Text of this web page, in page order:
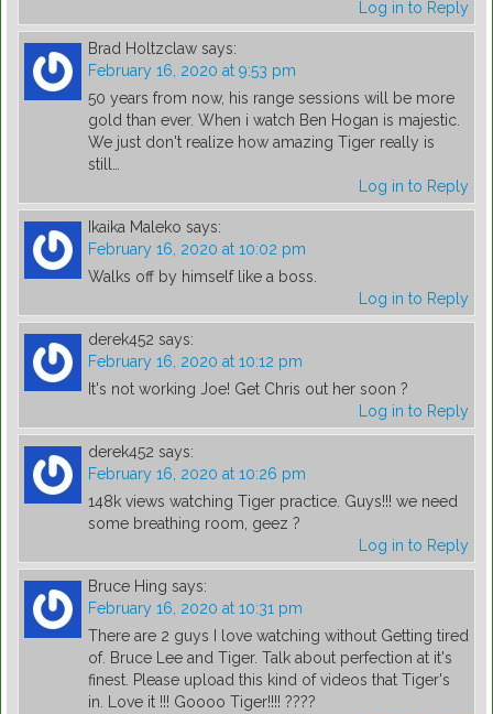
Log in to Reply
Brad Holtzclaw says:
February 16, 2020 at 9:53 pm
50 years from now, his range sessions will be more
gold than ever. When i watch Ben Hogan is majestic.
We just don't realize how amazing Tiger really is
still…
Log in to Reply
Ikaika Maleko says:
February 16, 2020 at 10:02 pm
Walks off by himself like a boss.
Log in to Reply
derek452 says:
February 16, 2020 at 10:12 pm
It's not working Joe! Get Chris out her soon ?
Log in to Reply
derek452 says:
February 16, 2020 at 10:26 pm
148k views watching Tiger practice. Guys!!! we need
some breathing room, geez ?
Log in to Reply
Bruce Hing says:
February 16, 2020 at 10:31 pm
There are 2 guys I love watching without Getting tired
of. Bruce Lee and Tiger. Talk about perfection at it's
finest. Please upload this kind of videos that Tiger's
in. Love it !!! Goooo Tiger!!!! ????